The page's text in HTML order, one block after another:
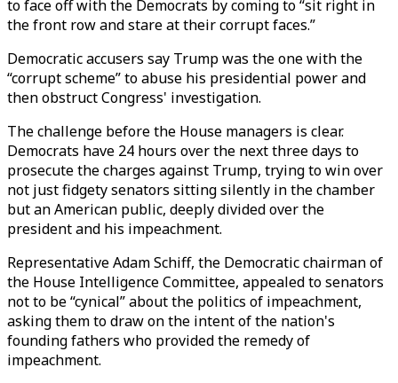
to face off with the Democrats by coming to “sit right in
the front row and stare at their corrupt faces.”
Democratic accusers say Trump was the one with the
“corrupt scheme” to abuse his presidential power and
then obstruct Congress' investigation.
The challenge before the House managers is clear.
Democrats have 24 hours over the next three days to
prosecute the charges against Trump, trying to win over
not just fidgety senators sitting silently in the chamber
but an American public, deeply divided over the
president and his impeachment.
Representative Adam Schiff, the Democratic chairman of
the House Intelligence Committee, appealed to senators
not to be “cynical” about the politics of impeachment,
asking them to draw on the intent of the nation's
founding fathers who provided the remedy of
impeachment.